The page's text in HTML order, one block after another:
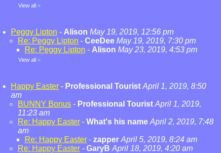
View all »
Peggy Lipton - Alison May 19, 2019, 12:56 pm
Re: Peggy Lipton - CeeDee May 19, 2019, 7:30 pm
Re: Peggy Lipton - Alison May 23, 2019, 4:53 pm
View all »
Happy Easter - Professional Tourist April 1, 2019, 8:50
am
BUNNY Bonus - Professional Tourist April 1, 2019,
11:23 am
Re: Happy Easter - What's his name April 2, 2019, 7:48
am
Re: Happy Easter - zapper April 5, 2019, 8:24 am
Re: Happy Easter - GaryB April 18, 2019, 4:20 am